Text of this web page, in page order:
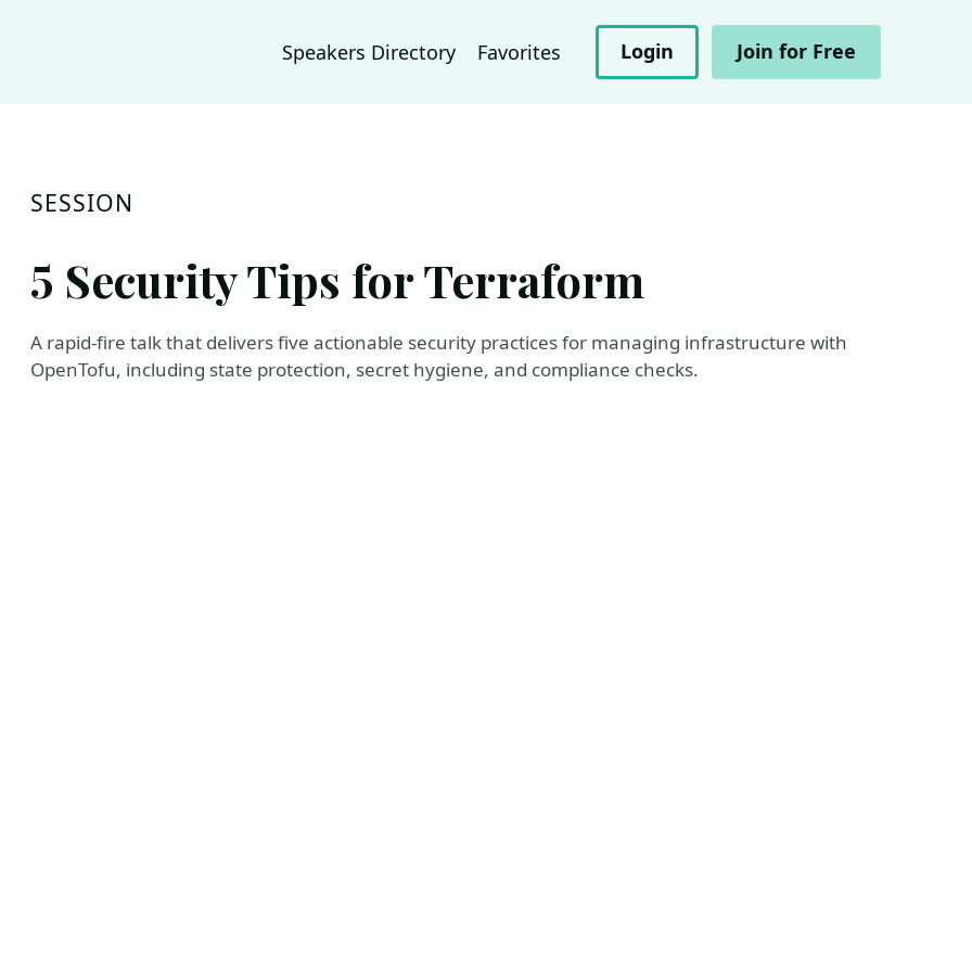
Speakers Directory Favorites Login Join for Free
SESSION
5 Security Tips for Terraform
A rapid-fire talk that delivers five actionable security practices for managing infrastructure with
OpenTofu, including state protection, secret hygiene, and compliance checks.